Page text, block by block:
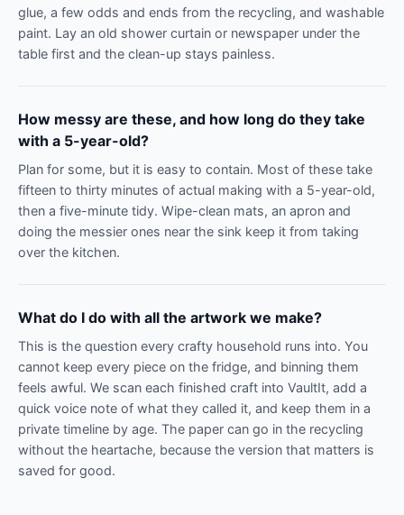
glue, a few odds and ends from the recycling, and washable
paint. Lay an old shower curtain or newspaper under the
table first and the clean-up stays painless.
How messy are these, and how long do they take
with a 5-year-old?
Plan for some, but it is easy to contain. Most of these take
fifteen to thirty minutes of actual making with a 5-year-old,
then a five-minute tidy. Wipe-clean mats, an apron and
doing the messier ones near the sink keep it from taking
over the kitchen.
What do I do with all the artwork we make?
This is the question every crafty household runs into. You
cannot keep every piece on the fridge, and binning them
feels awful. We scan each finished craft into VaultIt, add a
quick voice note of what they called it, and keep them in a
private timeline by age. The paper can go in the recycling
without the heartache, because the version that matters is
saved for good.